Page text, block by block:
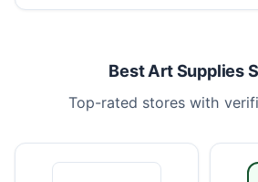
Best Art Supplies
Top-rated stores with